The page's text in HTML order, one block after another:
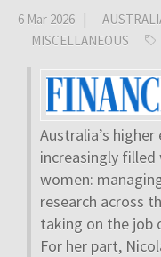
6 Mar 2026 |
MISCELLANEOUS
Australia’s
increasingly
women:
research across
taking on the job
For her part,